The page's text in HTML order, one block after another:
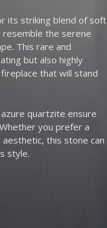
its striking blend of soft
the serene
This rare and
but also highly
that will stand
quartzite ensure
you prefer a
this stone can
style.